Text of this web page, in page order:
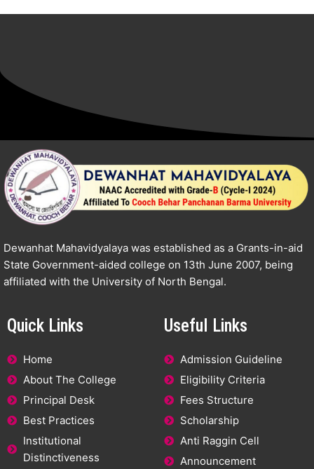
Dewanhat Mahavidyalaya was established as a Grants-in-aid
State Government-aided college on 13th June 2007, being
affiliated with the University of North Bengal.
Quick Links
Home
About The College
Principal Desk
Best Practices
Institutional
Distinctiveness
Useful Links
Admission Guideline
Eligibility Criteria
Fees Structure
Scholarship
Anti Raggin Cell
Announcement